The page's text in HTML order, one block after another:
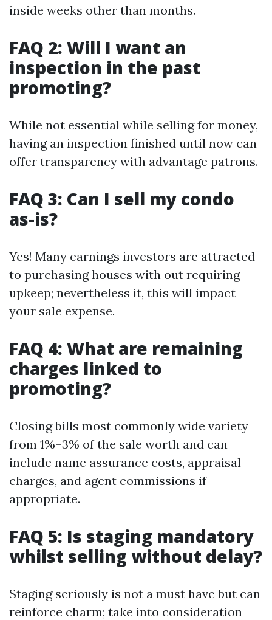
inside weeks other than months.
FAQ 2: Will I want an
inspection in the past
promoting?
While not essential while selling for money,
having an inspection finished until now can
offer transparency with advantage patrons.
FAQ 3: Can I sell my condo
as-is?
Yes! Many earnings investors are attracted
to purchasing houses with out requiring
upkeep; nevertheless it, this will impact
your sale expense.
FAQ 4: What are remaining
charges linked to
promoting?
Closing bills most commonly wide variety
from 1%–3% of the sale worth and can
include name assurance costs, appraisal
charges, and agent commissions if
appropriate.
FAQ 5: Is staging mandatory
whilst selling without delay?
Staging seriously is not a must have but can
reinforce charm; take into consideration